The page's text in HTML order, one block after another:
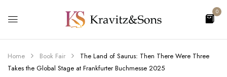
0
Home Book Fair
The Land of Saurus: Then There Were Three
Takes the Global Stage at Frankfurter Buchmesse 2025